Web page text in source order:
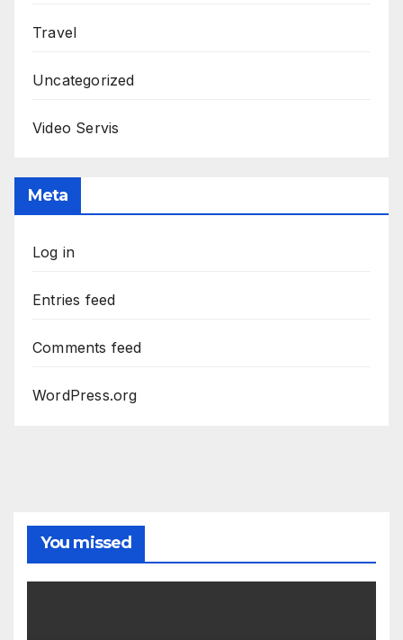
Travel
Uncategorized
Video Servis
Meta
Log in
Entries feed
Comments feed
WordPress.org
You missed